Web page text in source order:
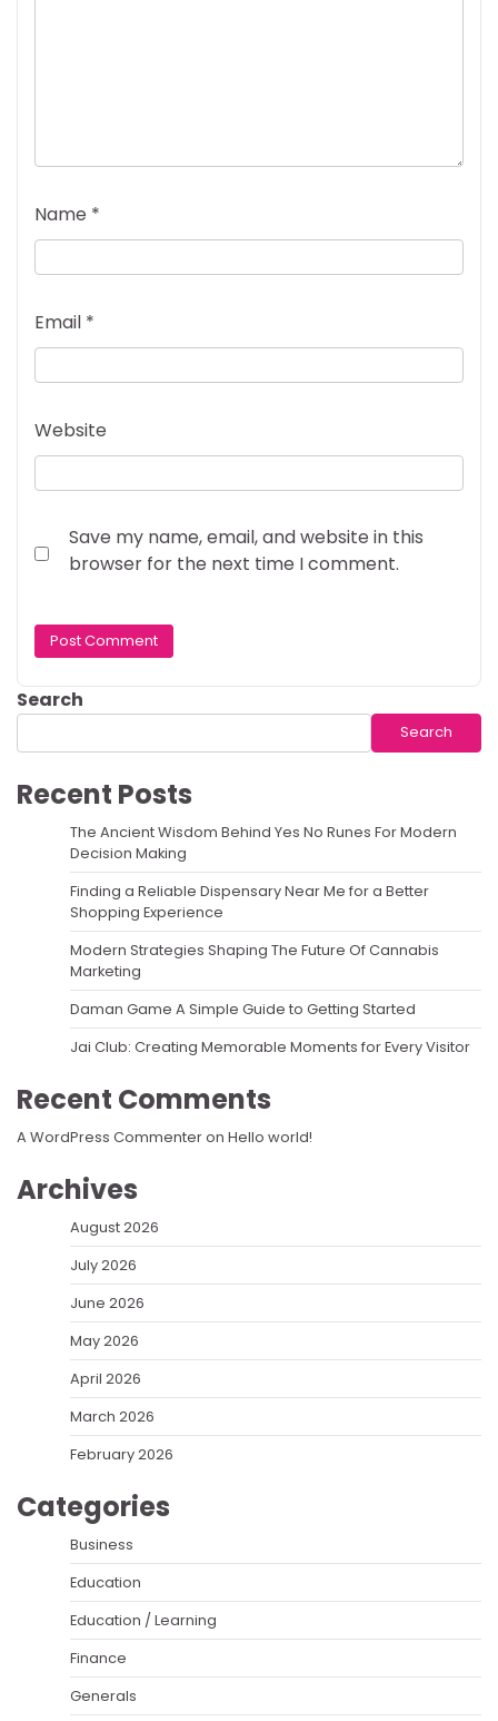
Name *
Email *
Website
Save my name, email, and website in this
browser for the next time I comment.
Search
Search
Recent Posts
The Ancient Wisdom Behind Yes No Runes For Modern
Decision Making
Finding a Reliable Dispensary Near Me for a Better
Shopping Experience
Modern Strategies Shaping The Future Of Cannabis
Marketing
Daman Game A Simple Guide to Getting Started
Jai Club: Creating Memorable Moments for Every Visitor
Recent Comments
A WordPress Commenteron Hello world!
Archives
August 2026
July 2026
June 2026
May 2026
April 2026
March 2026
February 2026
Categories
Business
Education
Education / Learning
Finance
Generals